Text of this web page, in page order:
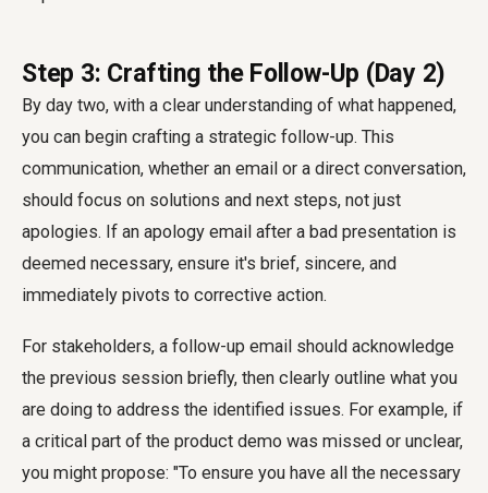
Step 3: Crafting the Follow-Up (Day 2)
By day two, with a clear understanding of what happened,
you can begin crafting a strategic follow-up. This
communication, whether an email or a direct conversation,
should focus on solutions and next steps, not just
apologies. If an apology email after a bad presentation is
deemed necessary, ensure it's brief, sincere, and
immediately pivots to corrective action.
For stakeholders, a follow-up email should acknowledge
the previous session briefly, then clearly outline what you
are doing to address the identified issues. For example, if
a critical part of the product demo was missed or unclear,
you might propose: "To ensure you have all the necessary